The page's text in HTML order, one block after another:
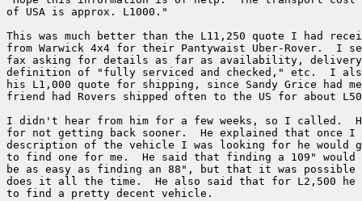
of USA is approx. L1000."
This was much better than the L11,250 quote I had
from Warwick 4x4 for their Pantywaist Uber-Rover.  I
fax asking for details as far as availability,
definition of "fully serviced and checked," etc.  I
his L1,000 quote for shipping, since Sandy Grice had
friend had Rovers shipped often to the US for about
I didn't hear from him for a few weeks, so I called.
for not getting back sooner.  He explained that once
description of the vehicle I was looking for he
to find one for me.  He said that finding a 109"
be as easy as finding an 88", but that it was
does it all the time.  He also said that for L2,500
to find a pretty decent vehicle.